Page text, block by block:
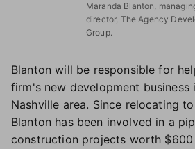
Maranda Blanton,
director, The Agency
Group.
Blanton will be responsible for
firm's new development business
Nashville area. Since relocating
Blanton has been involved in a
construction projects worth $600